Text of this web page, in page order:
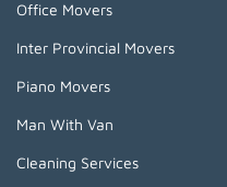
Office Movers
Inter Provincial Movers
Piano Movers
Man With Van
Cleaning Services